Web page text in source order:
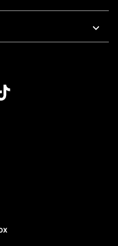
7 AM To 5 PM Pacific Time
7 AM To 5 PM Pacific